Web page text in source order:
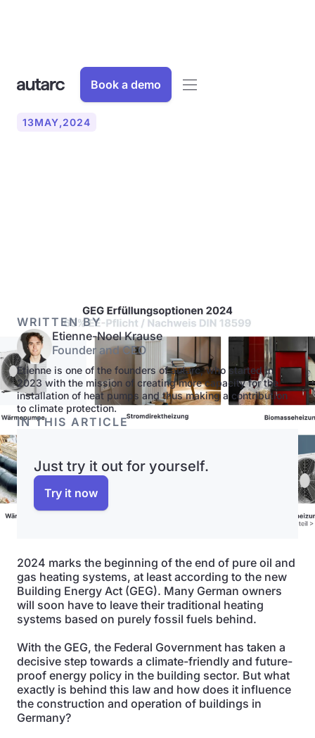
Book a demo
13MAY,2024
WRITTEN BY
Etienne-Noel Krause
Founder and CEO
Etienne is one of the founders of autarc, who started in
2023 with the mission of creating more capacity for the
installation of heat pumps and thus making a contribution
to climate protection.
IN THIS ARTICLE
Just try it out for yourself.
Try it now
2024 marks the beginning of the end of pure oil and
gas heating systems, at least according to the new
Building Energy Act (GEG). Many German owners
will soon have to leave their traditional heating
systems based on purely fossil fuels behind.
With the GEG, the Federal Government has taken a
decisive step towards a climate-friendly and future-
proof energy policy in the building sector. But what
exactly is behind this law and how does it influence
the construction and operation of buildings in
Germany?